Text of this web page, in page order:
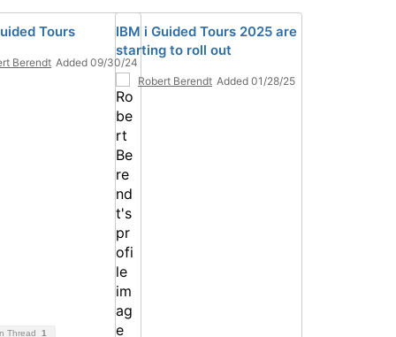
Tours
Berendt Added 09/30/24
Thread 1
IBM i Guided Tours 2025 are
starting to roll out
Robert Berendt Added 01/28/25